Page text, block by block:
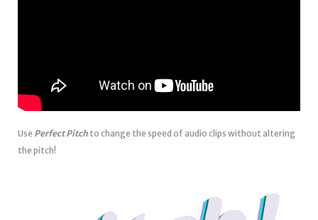
Use Perfect Pitch to change the speed of audio clips without altering
the pitch!